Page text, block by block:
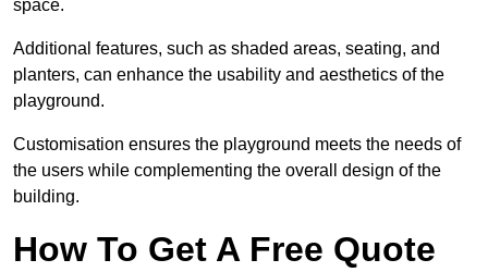
space.
Additional features, such as shaded areas, seating, and
planters, can enhance the usability and aesthetics of the
playground.
Customisation ensures the playground meets the needs of
the users while complementing the overall design of the
building.
How To Get A Free Quote